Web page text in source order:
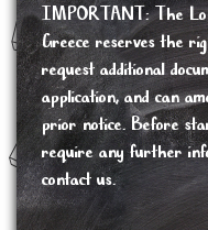
IMPORTANT:The
Greece reserves the
request additional
application, and can
prior notice. Before
require any further
contact us.